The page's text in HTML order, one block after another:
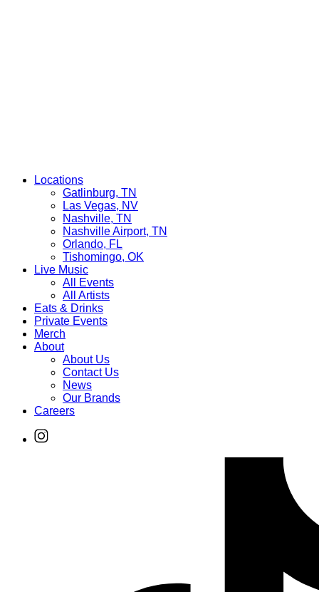
Locations
Gatlinburg, TN
Las Vegas, NV
Nashville, TN
Nashville Airport, TN
Orlando, FL
Tishomingo, OK
Live Music
All Events
All Artists
Eats & Drinks
Private Events
Merch
About
About Us
Contact Us
News
Our Brands
Careers
Find